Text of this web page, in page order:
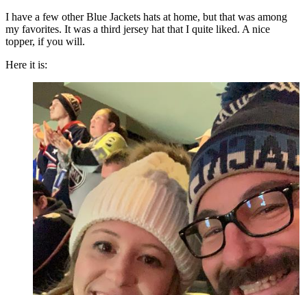
I have a few other Blue Jackets hats at home, but that was among
my favorites. It was a third jersey hat that I quite liked. A nice
topper, if you will.
Here it is: